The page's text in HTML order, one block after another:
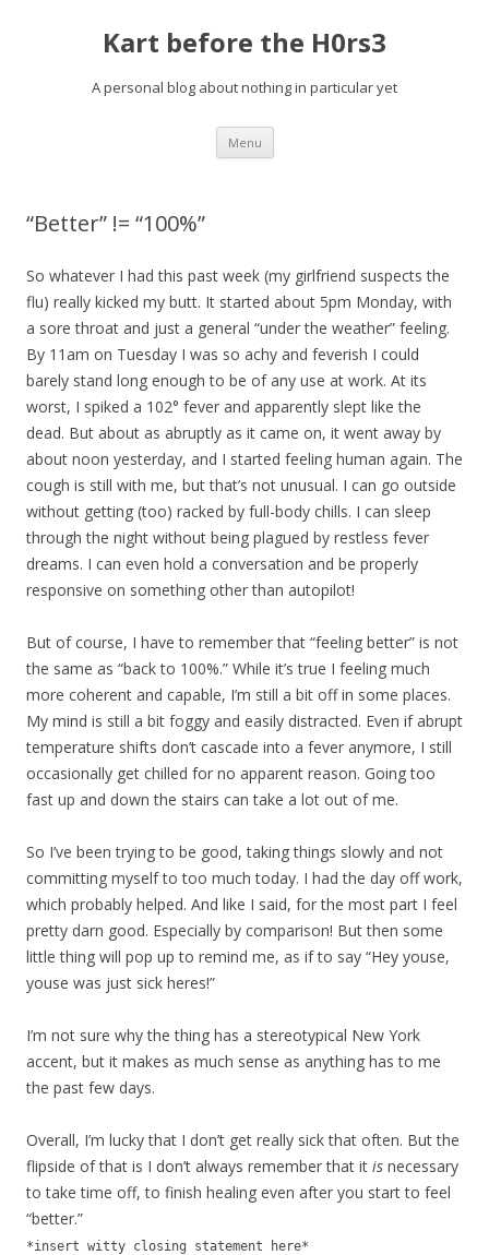
Kart before the H0rs3
A personal blog about nothing in particular yet
Menu Skip
content
“Better” != “100%”
So whatever I had this past week (my girlfriend suspects the
flu) really kicked my butt. It started about 5pm Monday, with
a sore throat and just a general “under the weather” feeling.
By 11am on Tuesday I was so achy and feverish I could
barely stand long enough to be of any use at work. At its
worst, I spiked a 102° fever and apparently slept like the
dead. But about as abruptly as it came on, it went away by
about noon yesterday, and I started feeling human again. The
cough is still with me, but that’s not unusual. I can go outside
without getting (too) racked by full-body chills. I can sleep
through the night without being plagued by restless fever
dreams. I can even hold a conversation and be properly
responsive on something other than autopilot!
But of course, I have to remember that “feeling better” is not
the same as “back to 100%.” While it’s true I feeling much
more coherent and capable, I’m still a bit off in some places.
My mind is still a bit foggy and easily distracted. Even if abrupt
temperature shifts don’t cascade into a fever anymore, I still
occasionally get chilled for no apparent reason. Going too
fast up and down the stairs can take a lot out of me.
So I’ve been trying to be good, taking things slowly and not
committing myself to too much today. I had the day off work,
which probably helped. And like I said, for the most part I feel
pretty darn good. Especially by comparison! But then some
little thing will pop up to remind me, as if to say “Hey youse,
youse was just sick heres!”
I’m not sure why the thing has a stereotypical New York
accent, but it makes as much sense as anything has to me
the past few days.
Overall, I’m lucky that I don’t get really sick that often. But the
flipside of that is I don’t always remember that it is necessary
to take time off, to finish healing even after you start to feel
“better.”
*insert witty closing statement here*